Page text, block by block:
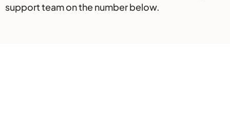
support team on the number below.